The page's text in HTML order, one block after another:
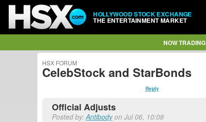
HOLLYWOOD STOCK EXCHANGE
THE ENTERTAINMENT MARKET
NOW TRADING
HSX FORUM
CelebStock and StarBonds
Reply
Official Adjusts
Posted by:Antibodyon Jul 06, 10:08